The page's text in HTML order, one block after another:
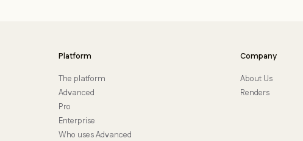
Platform
The platform
Advanced
Pro
Enterprise
Who uses Advanced
Company
About Us
Renders